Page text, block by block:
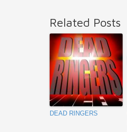
Related Posts
DEAD RINGERS